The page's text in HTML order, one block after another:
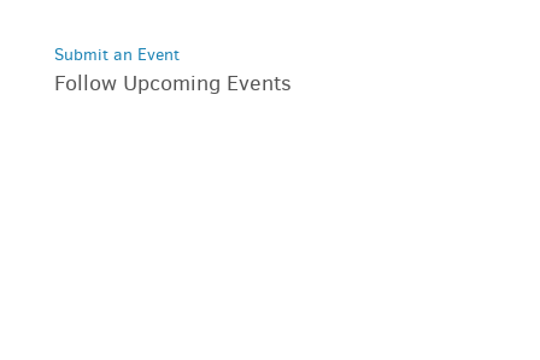
Submit an Event
Follow Upcoming Events